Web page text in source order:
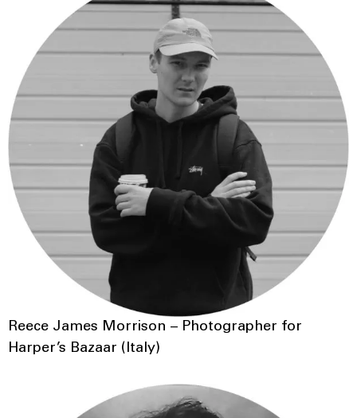
Reece James Morrison – Photographer for
Harper’s Bazaar (Italy)